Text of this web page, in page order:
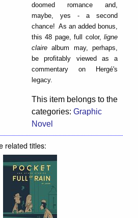
doomed romance and,
maybe, yes - a second
chance! As an added bonus,
this 48 page, full color, ligne
claire album may, perhaps,
be profitably viewed as a
commentary on Hergé's
legacy.
This item belongs to the
categories: Graphic
Novel
related titles: